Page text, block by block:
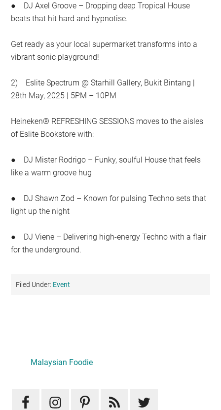
● DJ Axel Groove – Dropping deep Tropical House
beats that hit hard and hypnotise.
Get ready as your local supermarket transforms into a
vibrant sonic playground!
2) Eslite Spectrum @ Starhill Gallery, Bukit Bintang |
28th May, 2025 | 5PM – 10PM
Heineken® REFRESHING SESSIONS moves to the aisles
of Eslite Bookstore with:
● DJ Mister Rodrigo – Funky, soulful House that feels
like a warm groove hug
● DJ Shawn Zod – Known for pulsing Techno sets that
light up the night
● DJ Viene – Delivering high-energy Techno with a flair
for the underground.
Filed Under: Event
Sidebar
Malaysian Foodie